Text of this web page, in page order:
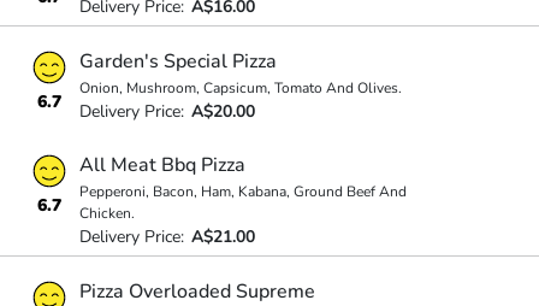
Delivery Price: A$16.00
6.7
Garden's Special Pizza
Onion, Mushroom, Capsicum, Tomato And Olives.
Delivery Price: A$20.00
6.7
All Meat Bbq Pizza
Pepperoni, Bacon, Ham, Kabana, Ground Beef And
Chicken.
Delivery Price: A$21.00
Pizza Overloaded Supreme